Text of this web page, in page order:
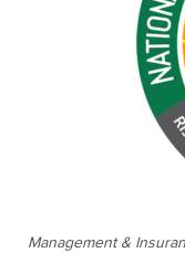
Management &